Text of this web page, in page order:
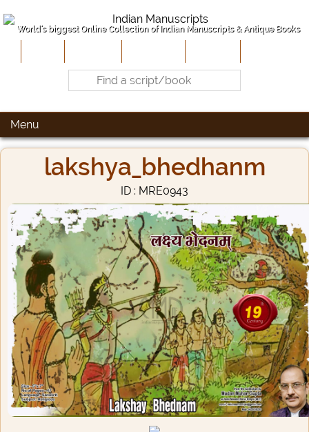
World's biggest Online Collection of Indian Manuscripts & Antique Books
Menu
lakshya_bhedhanm
ID : MRE0943